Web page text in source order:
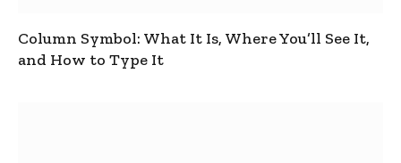
Column Symbol: What It Is, Where You’ll See It,
and How to Type It